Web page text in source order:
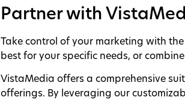
Partner with
Take control of your marketing with
best for your specific needs, or
VistaMedia offers a comprehensive
offerings. By leveraging our